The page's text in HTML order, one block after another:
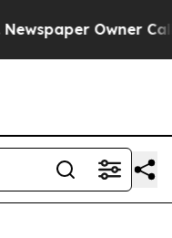
Owner Calls